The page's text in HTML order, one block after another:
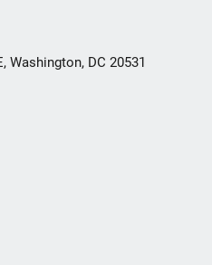
Washington, DC 20531